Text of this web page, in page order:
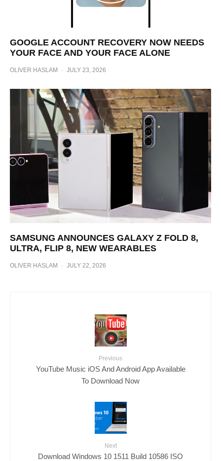
GOOGLE ACCOUNT RECOVERY NOW NEEDS
YOUR FACE AND YOUR FACE ALONE
OLIVER HASLAM · JULY 23, 2026
SAMSUNG ANNOUNCES GALAXY Z FOLD 8,
ULTRA, FLIP 8, NEW WEARABLES
OLIVER HASLAM · JULY 22, 2026
Previous
YouTube Music iOS And Android App Available
To Download Now
Next
Download Windows 10 1511 Build 10586 ISO